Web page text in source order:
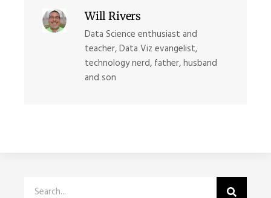
Will Rivers
Data Science enthusiast and
teacher, Data Viz evangelist,
technology nerd, father, husband
and son